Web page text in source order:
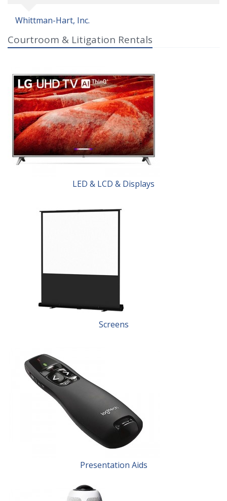
Whittman-Hart, Inc.
Courtroom & Litigation Rentals
LED & LCD & Displays
Screens
Presentation Aids